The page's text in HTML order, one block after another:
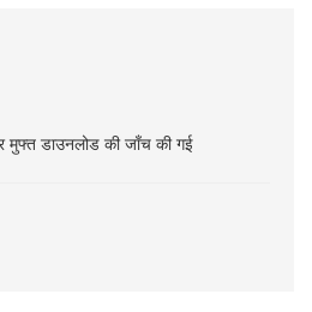
to enhance organization.
मुफ्त डाउनलोड की जाँच की गई